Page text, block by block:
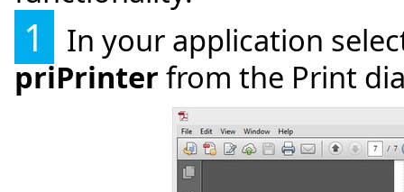
1
In your application
priPrinter from the Print